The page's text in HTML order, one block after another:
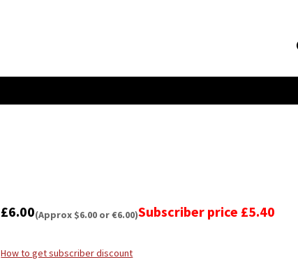
£6.00(Approx $6.00 or €6.00)Subscriber price £5.40
How to get subscriber discount